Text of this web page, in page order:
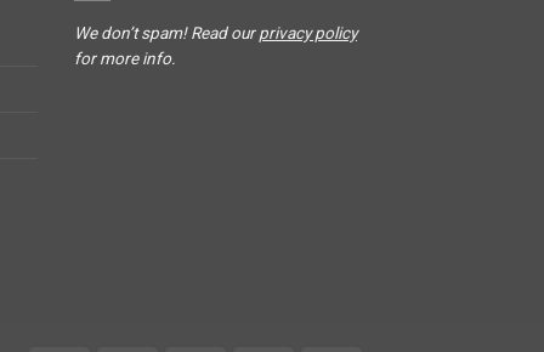
We don’t spam! Read ourprivacy policy
for more info.